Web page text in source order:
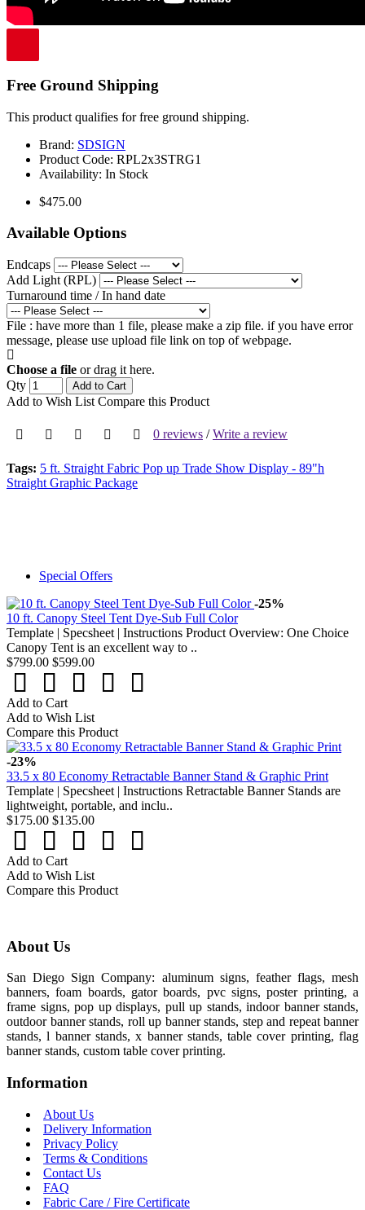
Free Ground Shipping
This product qualifies for free ground shipping.
Brand: SDSIGN
Product Code: RPL2x3STRG1
Availability: In Stock
$475.00
Available Options
Endcaps
Add Light (RPL)
Turnaround time / In hand date
File : have more than 1 file, please make a zip file. if you have error
message, please use upload file link on top of webpage.
Choose a file or drag it here.
Qty
Add to Cart
Add to Wish List Compare this Product
0 reviews /Write a review
Tags: 5 ft. Straight Fabric Pop up Trade Show Display - 89"h
Straight Graphic Package
Special Offers
-25%
10 ft. Canopy Steel Tent Dye-Sub Full Color
Template | Specsheet | Instructions Product Overview: One Choice
Canopy Tent is an excellent way to ..
$799.00 $599.00
Add to Cart
Add to Wish List
Compare this Product
-23%
33.5 x 80 Economy Retractable Banner Stand & Graphic Print
Template | Specsheet | Instructions Retractable Banner Stands are
lightweight, portable, and inclu..
$175.00 $135.00
Add to Cart
Add to Wish List
Compare this Product
About Us
San Diego Sign Company: aluminum signs, feather flags, mesh
banners, foam boards, gator boards, pvc signs, poster printing, a
frame signs, pop up displays, pull up stands, indoor banner stands,
outdoor banner stands, roll up banner stands, step and repeat banner
stands, l banner stands, x banner stands, table cover printing, flag
banner stands, custom table cover printing.
Information
About Us
Delivery Information
Privacy Policy
Terms & Conditions
Contact Us
FAQ
Fabric Care / Fire Certificate